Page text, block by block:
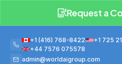
Request a
+1 (416) 768-8422
+1 725
+44 7576 075578
admin@worldaigroup.com